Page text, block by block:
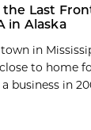
Last
in Alaska
in
to home
business in